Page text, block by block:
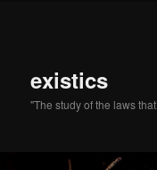
existics
"The study of the laws